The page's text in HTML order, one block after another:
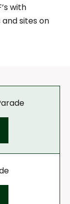
with
sites on